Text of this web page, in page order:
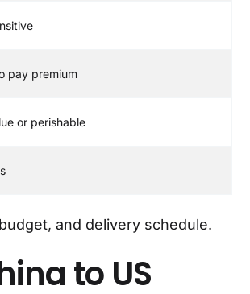
pay premium
or perishable
and delivery schedule.
to US